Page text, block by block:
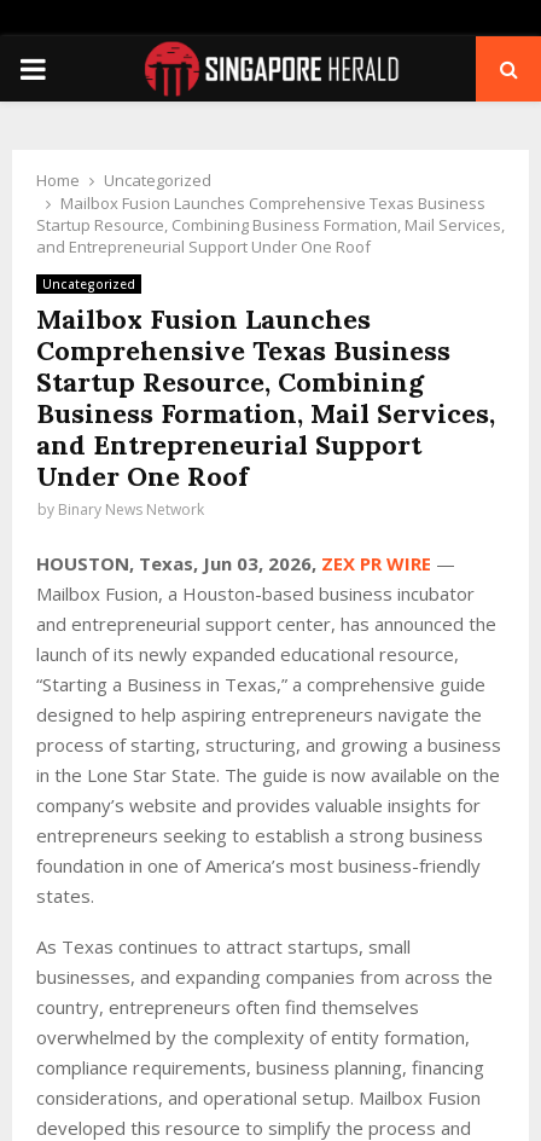
PRIMARY
Home
Uncategorized
Mailbox Fusion Launches Comprehensive Texas Business
Startup Resource, Combining Business Formation, Mail Services,
and Entrepreneurial Support Under One Roof
Uncategorized
Mailbox Fusion Launches
Comprehensive Texas Business
Startup Resource, Combining
Business Formation, Mail Services,
and Entrepreneurial Support
Under One Roof
by Binary News Network
HOUSTON, Texas, Jun 03, 2026, ZEX PR WIRE —
Mailbox Fusion, a Houston-based business incubator
and entrepreneurial support center, has announced the
launch of its newly expanded educational resource,
“Starting a Business in Texas,” a comprehensive guide
designed to help aspiring entrepreneurs navigate the
process of starting, structuring, and growing a business
in the Lone Star State. The guide is now available on the
company’s website and provides valuable insights for
entrepreneurs seeking to establish a strong business
foundation in one of America’s most business-friendly
states.
As Texas continues to attract startups, small
businesses, and expanding companies from across the
country, entrepreneurs often find themselves
overwhelmed by the complexity of entity formation,
compliance requirements, business planning, financing
considerations, and operational setup. Mailbox Fusion
developed this resource to simplify the process and